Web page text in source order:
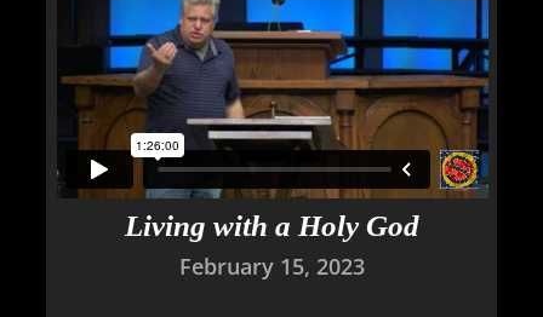
Living with a Holy God
February 15, 2023